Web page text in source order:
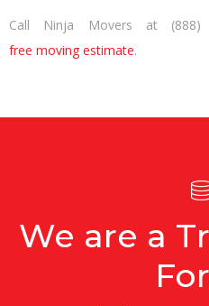
Call Ninja Movers at
free moving estimate.
We are a